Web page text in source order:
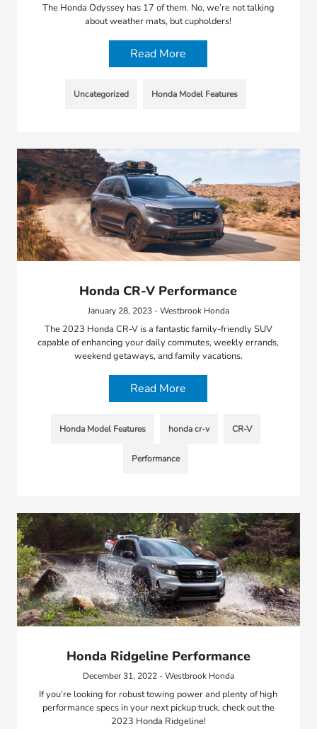
The Honda Odyssey has 17 of them. No, we’re not talking
about weather mats, but cupholders!
Read More
Uncategorized Honda Model Features
Honda CR-V Performance
January 28, 2023 - Westbrook Honda
The 2023 Honda CR-V is a fantastic family-friendly SUV
capable of enhancing your daily commutes, weekly errands,
weekend getaways, and family vacations.
Read More
Honda Model Features honda cr-v CR-V
Performance
Honda Ridgeline Performance
December 31, 2022 - Westbrook Honda
If you’re looking for robust towing power and plenty of high
performance specs in your next pickup truck, check out the
2023 Honda Ridgeline!